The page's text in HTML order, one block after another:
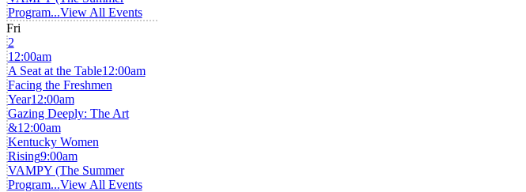
Program...View All Events
Fri
2
12:00am
A Seat at the Table12:00am
Facing the Freshmen
Year12:00am
Gazing Deeply: The Art
&12:00am
Kentucky Women
Rising9:00am
VAMPY (The Summer
Program...View All Events